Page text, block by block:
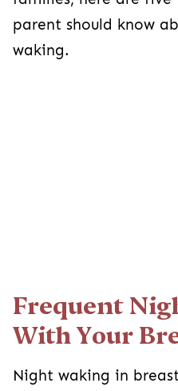
parent should know
waking.
Frequent
With Your
Night waking in